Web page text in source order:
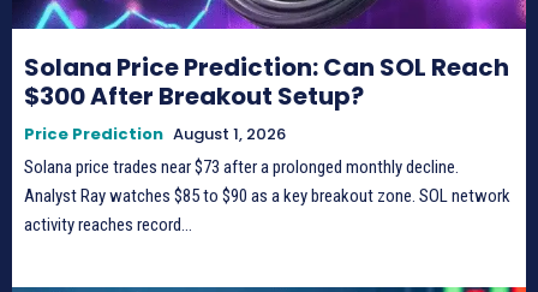
Solana Price Prediction: Can SOL Reach
$300 After Breakout Setup?
Price Prediction August 1, 2026
Solana price trades near $73 after a prolonged monthly decline.
Analyst Ray watches $85 to $90 as a key breakout zone. SOL network
activity reaches record...